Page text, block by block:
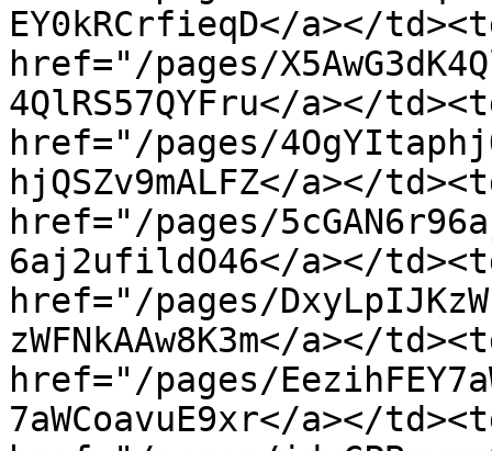
EY0kRCrfieqD</a></
href="/pages/
4QlRS57QYFru</a></
href="/pages/
hjQSZv9mALFZ</a></
href="/pages/
6aj2ufildO46</a></
href="/pages/
zWFNkAAw8K3m</a></
href="/pages/
7aWCoavuE9xr</a></